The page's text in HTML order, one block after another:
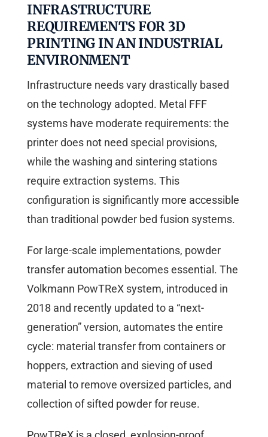
INFRASTRUCTURE
REQUIREMENTS FOR 3D
PRINTING IN AN INDUSTRIAL
ENVIRONMENT
Infrastructure needs vary drastically based
on the technology adopted. Metal FFF
systems have moderate requirements: the
printer does not need special provisions,
while the washing and sintering stations
require extraction systems. This
configuration is significantly more accessible
than traditional powder bed fusion systems.
For large-scale implementations, powder
transfer automation becomes essential. The
Volkmann PowTReX system, introduced in
2018 and recently updated to a “next-
generation” version, automates the entire
cycle: material transfer from containers or
hoppers, extraction and sieving of used
material to remove oversized particles, and
collection of sifted powder for reuse.